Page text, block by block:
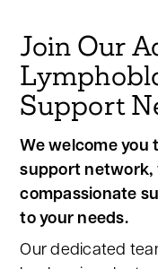
Join Our
Support
We welcome you
support network,
compassionate
to your needs.
Our dedicated